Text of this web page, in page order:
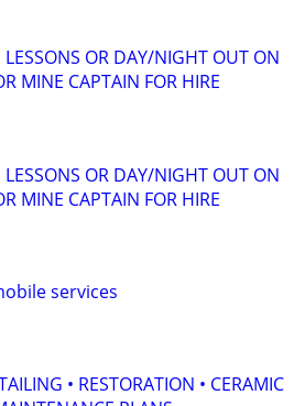
LESSONS OR DAY/NIGHT OUT ON
MINE CAPTAIN FOR HIRE
LESSONS OR DAY/NIGHT OUT ON
MINE CAPTAIN FOR HIRE
services
• RESTORATION • CERAMIC